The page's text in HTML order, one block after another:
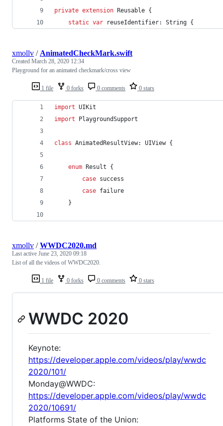
private extension Reusable {
static var reuseIdentifier: String {
1 file 0 forks 0 comments 0 stars
xmollv / AnimatedCheckMark.swift
Created March 28, 2020 12:34
Playground for an animated checkmark/cross view
import UIKit
import PlaygroundSupport
class AnimatedResultView: UIView {
enum Result
{
case success
case failure
}
1 file 0 forks 0 comments 0 stars
xmollv /WWDC2020.md
Last active June 23, 2020 09:18
List of all the videos of WWDC2020.
WWDC 2020
Keynote:
https://developer.apple.com/videos/play/wwdc
2020/101/
Monday@WWDC:
https://developer.apple.com/videos/play/wwdc
2020/10691/
Platforms State of the Union: